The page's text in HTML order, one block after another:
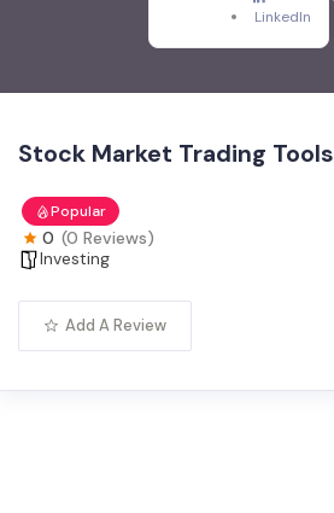
LinkedIn
Stock Market Trading Tools
Popular
0 (0 Reviews)
Investing
Add A Review